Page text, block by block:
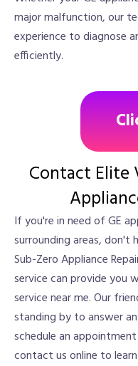
major malfunction, our
experience to diagnose
efficiently.
Contact Elite
If you're in need of GE
surrounding areas,
Sub-Zero Appliance
service can provide you
service near me. Our
standing by to answer
schedule an
contact us online to